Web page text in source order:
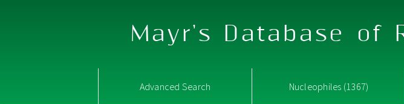
Mayr's Database of
Advanced Search Nucleophiles (1367)